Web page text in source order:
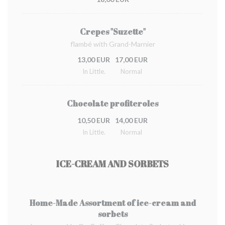
Crepes "Suzette"
flambé with Grand-Marnier
13,00 EUR
In Little.
17,00 EUR
Normal
Chocolate profiteroles
10,50 EUR
In Little.
14,00 EUR
Normal
ICE-CREAM AND SORBETS
Home-Made Assortment of ice-cream and
sorbets